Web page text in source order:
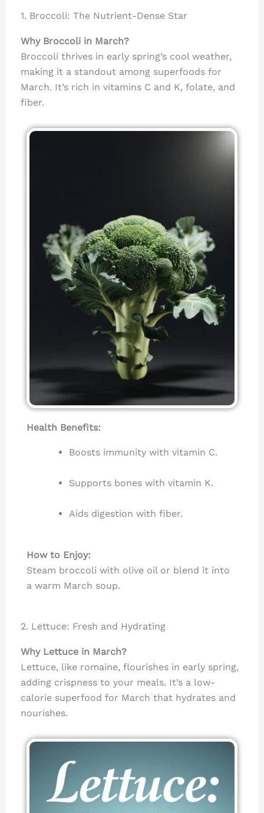
1. Broccoli: The Nutrient-Dense Star
Why Broccoli in March?
Broccoli thrives in early spring’s cool weather,
making it a standout among superfoods for
March. It’s rich in vitamins C and K, folate, and
fiber.
Health Benefits:
Boosts immunity with vitamin C.
Supports bones with vitamin K.
Aids digestion with fiber.
How to Enjoy:
Steam broccoli with olive oil or blend it into
a warm March soup.
2. Lettuce: Fresh and Hydrating
Why Lettuce in March?
Lettuce, like romaine, flourishes in early spring,
adding crispness to your meals. It’s a low-
calorie superfood for March that hydrates and
nourishes.